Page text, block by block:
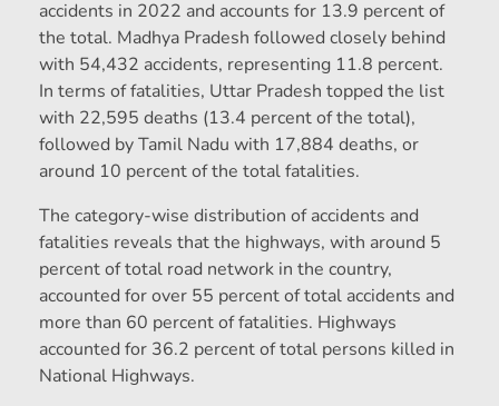
accidents in 2022 and accounts for 13.9 percent of
the total. Madhya Pradesh followed closely behind
with 54,432 accidents, representing 11.8 percent.
In terms of fatalities, Uttar Pradesh topped the list
with 22,595 deaths (13.4 percent of the total),
followed by Tamil Nadu with 17,884 deaths, or
around 10 percent of the total fatalities.
The category-wise distribution of accidents and
fatalities reveals that the highways, with around 5
percent of total road network in the country,
accounted for over 55 percent of total accidents and
more than 60 percent of fatalities. Highways
accounted for 36.2 percent of total persons killed in
National Highways.